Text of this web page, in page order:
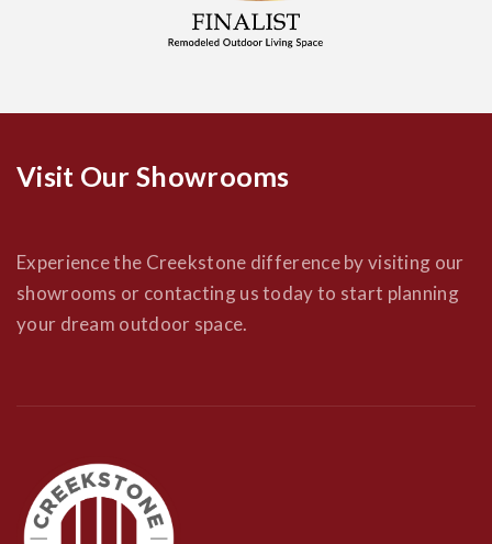
Visit Our Showrooms
Experience the Creekstone difference by visiting our
showrooms or contacting us today to start planning
your dream outdoor space.